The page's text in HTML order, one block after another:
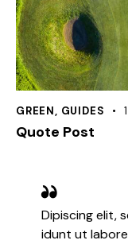
GREEN, GUIDES
Quote Post
Dipiscing elit,
idunt ut